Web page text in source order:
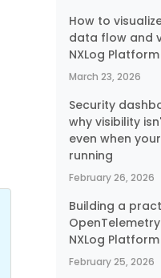
How to
data flow and
NXLog Platform
March 23, 2026
Security
why visibility
even when
running
February 26, 2026
Building a
NXLog Platform
February 25, 2026